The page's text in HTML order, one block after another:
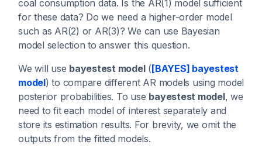
coal consumption data. Is the AR(1) model sufficient
for these data? Do we need a higher-order model
such as AR(2) or AR(3)? We can use Bayesian
model selection to answer this question.
We will use bayestest model([BAYES] bayestest
model) to compare different AR models using model
posterior probabilities. To use bayestest model, we
need to fit each model of interest separately and
store its estimation results. For brevity, we omit the
outputs from the fitted models.